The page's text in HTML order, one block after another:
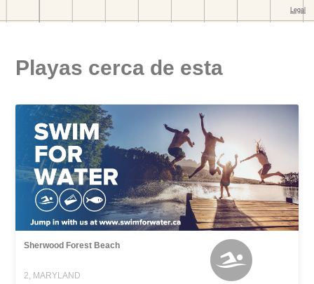
Playas cerca de esta
Sherwood Forest Beach
2, MARYLAND